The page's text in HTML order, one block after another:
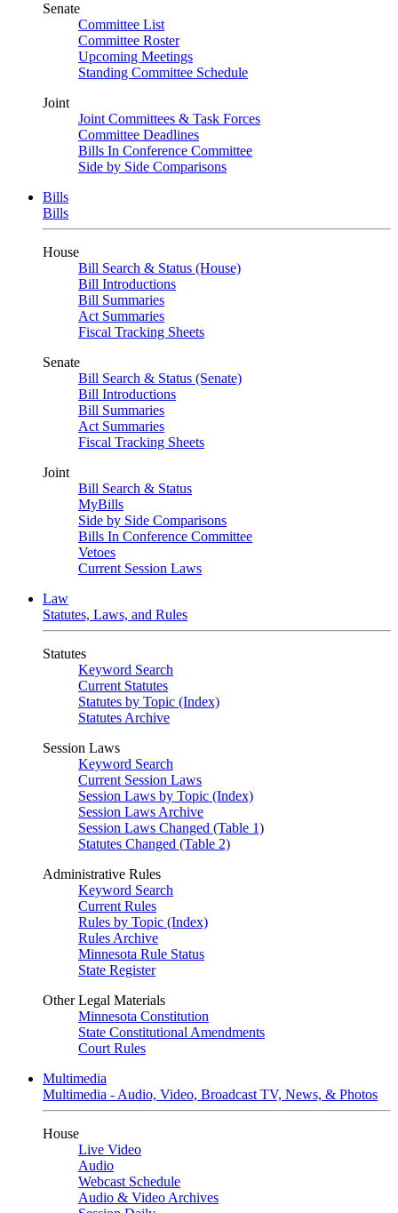
Senate
Committee List
Committee Roster
Upcoming Meetings
Standing Committee Schedule
Joint
Joint Committees & Task Forces
Committee Deadlines
Bills In Conference Committee
Side by Side Comparisons
Bills
Bills
House
Bill Search & Status (House)
Bill Introductions
Bill Summaries
Act Summaries
Fiscal Tracking Sheets
Senate
Bill Search & Status (Senate)
Bill Introductions
Bill Summaries
Act Summaries
Fiscal Tracking Sheets
Joint
Bill Search & Status
MyBills
Side by Side Comparisons
Bills In Conference Committee
Vetoes
Current Session Laws
Law
Statutes, Laws, and Rules
Statutes
Keyword Search
Current Statutes
Statutes by Topic (Index)
Statutes Archive
Session Laws
Keyword Search
Current Session Laws
Session Laws by Topic (Index)
Session Laws Archive
Session Laws Changed (Table 1)
Statutes Changed (Table 2)
Administrative Rules
Keyword Search
Current Rules
Rules by Topic (Index)
Rules Archive
Minnesota Rule Status
State Register
Other Legal Materials
Minnesota Constitution
State Constitutional Amendments
Court Rules
Multimedia
Multimedia - Audio, Video, Broadcast TV, News, & Photos
House
Live Video
Audio
Webcast Schedule
Audio & Video Archives